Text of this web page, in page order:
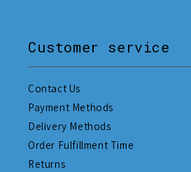
Customer service
Contact Us
Payment Methods
Delivery Methods
Order Fulfillment Time
Returns